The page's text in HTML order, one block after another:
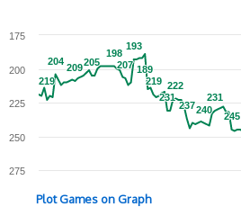
219
219
204
204
209
209205
205
198
198
207
207
193
193
189
189
219
219
231
231
222
222
237
237240
240
231
231
245
245
275
250
225
200
175
Plot Games on Graph